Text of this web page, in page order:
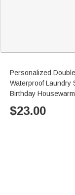
Personalized
Waterproof Laundry
Birthday
$23.00